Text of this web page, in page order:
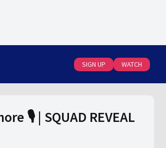
SIGN UP WATCH
🎙️ | SQUAD REVEAL